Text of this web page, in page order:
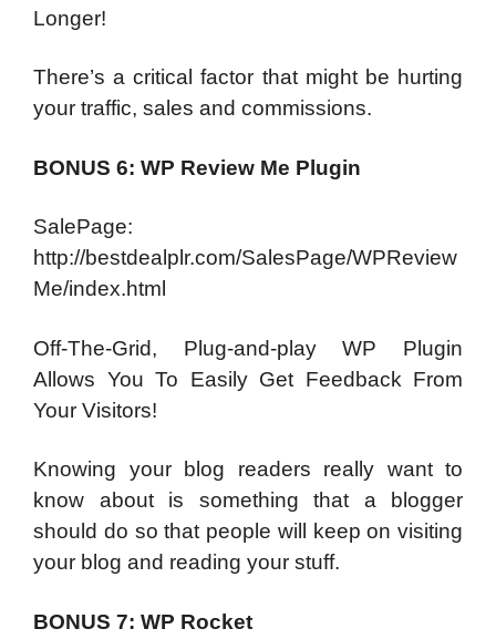
Longer!
There’s a critical factor that might be hurting
your traffic, sales and commissions.
BONUS 6: WP Review Me Plugin
SalePage:
http://bestdealplr.com/SalesPage/WPReview
Me/index.html
Off-The-Grid, Plug-and-play WP Plugin
Allows You To Easily Get Feedback From
Your Visitors!
Knowing your blog readers really want to
know about is something that a blogger
should do so that people will keep on visiting
your blog and reading your stuff.
BONUS 7: WP Rocket